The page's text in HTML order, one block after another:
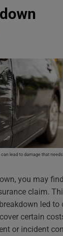
lead to damage that
you may
claim.
led to
certain
or incident